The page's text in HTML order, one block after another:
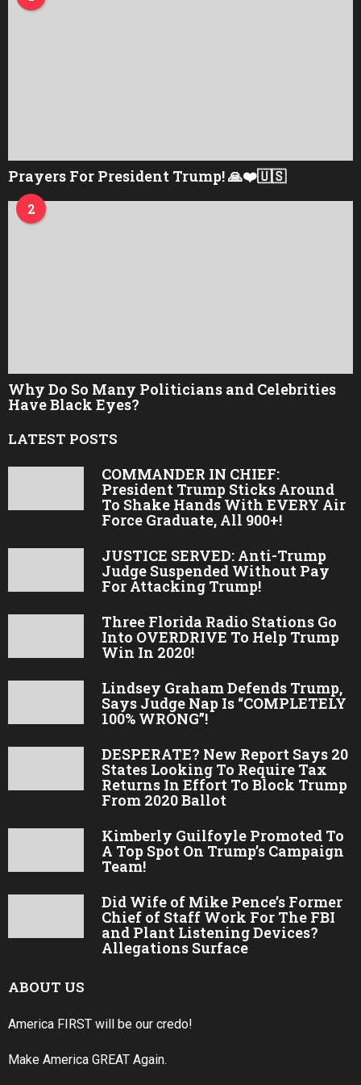
Prayers For President Trump! 🙏❤️🇺🇸
2
Why Do So Many Politicians and Celebrities
Have Black Eyes?
LATEST POSTS
COMMANDER IN CHIEF:
President Trump Sticks Around
To Shake Hands With EVERY Air
Force Graduate, All 900+!
JUSTICE SERVED: Anti-Trump
Judge Suspended Without Pay
For Attacking Trump!
Three Florida Radio Stations Go
Into OVERDRIVE To Help Trump
Win In 2020!
Lindsey Graham Defends Trump,
Says Judge Nap Is “COMPLETELY
100% WRONG”!
DESPERATE? New Report Says 20
States Looking To Require Tax
Returns In Effort To Block Trump
From 2020 Ballot
Kimberly Guilfoyle Promoted To
A Top Spot On Trump’s Campaign
Team!
Did Wife of Mike Pence’s Former
Chief of Staff Work For The FBI
and Plant Listening Devices?
Allegations Surface
ABOUT US
America FIRST will be our credo!
Make America GREAT Again.